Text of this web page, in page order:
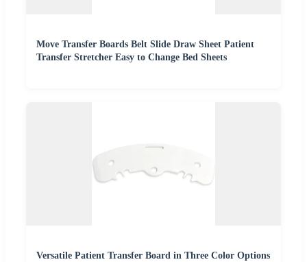
Move Transfer Boards Belt Slide Draw Sheet Patient
Transfer Stretcher Easy to Change Bed Sheets
Versatile Patient Transfer Board in Three Color Options